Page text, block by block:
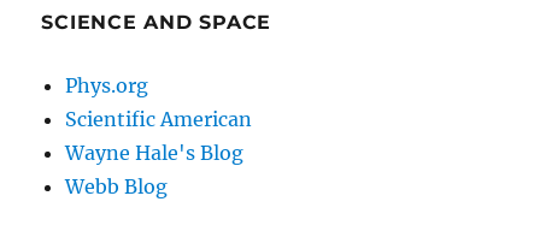
SCIENCE AND SPACE
Phys.org
Scientific American
Wayne Hale's Blog
Webb Blog